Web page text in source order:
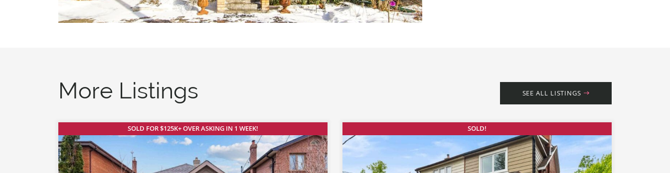
More Listings SEE ALL LISTINGS
SOLD FOR $125K+ OVER ASKING IN 1 WEEK! SOLD!